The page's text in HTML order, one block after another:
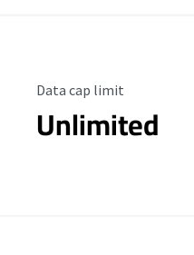
Data Cap Limit
Data cap limit
Unlimited